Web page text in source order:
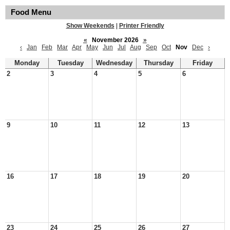
Food Menu
Show Weekends
Printer Friendly
«
November 2026
»
‹
Jan Feb Mar Apr May Jun Jul Aug Sep Oct Nov Dec ›
Monday Tuesday Wednesday Thursday
Friday
2
3 4 5 6
9 10 11 12 13
16 17 18 19 20
23 24 25 26 27